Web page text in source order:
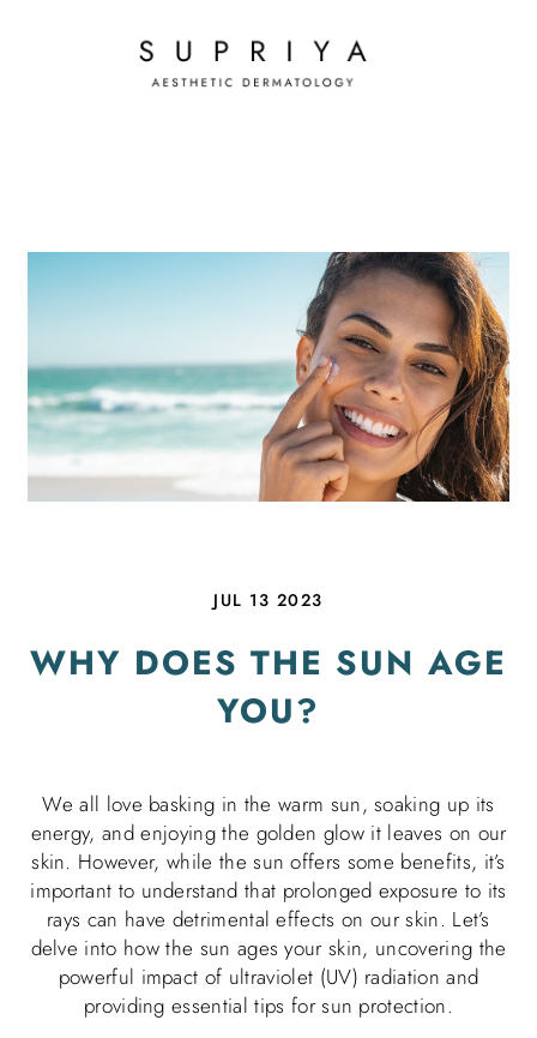
JUL 13 2023
WHY DOES THE SUN AGE
YOU?
We all love basking in the warm sun, soaking up its
energy, and enjoying the golden glow it leaves on our
skin. However, while the sun offers some benefits, it’s
important to understand that prolonged exposure to its
rays can have detrimental effects on our skin. Let’s
delve into how the sun ages your skin, uncovering the
powerful impact of ultraviolet (UV) radiation and
providing essential tips for sun protection.